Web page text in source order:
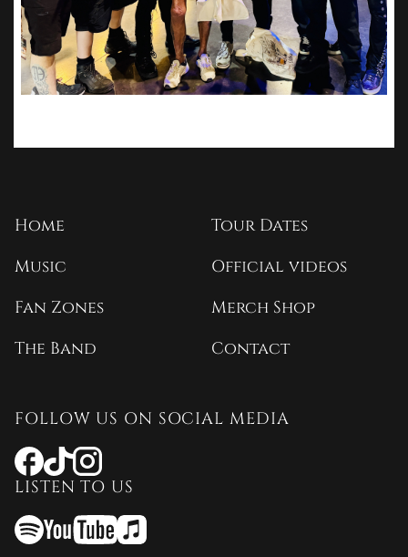
Home
Tour Dates
Music
Official videos
Fan Zones
Merch Shop
The Band
Contact
FOLLOW US ON SOCIAL MEDIA
Opens
a
window
Opens
a
window
Opens
a
window
LISTEN TO US
Opens
a
Opens
Opens
a